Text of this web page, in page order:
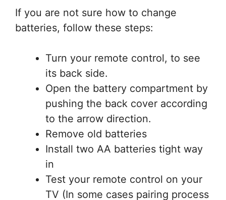
If you are not sure how to change
batteries, follow these steps:
Turn your remote control, to see
its back side.
Open the battery compartment by
pushing the back cover according
to the arrow direction.
Remove old batteries
Install two AA batteries tight way
in
Test your remote control on your
TV (In some cases pairing process